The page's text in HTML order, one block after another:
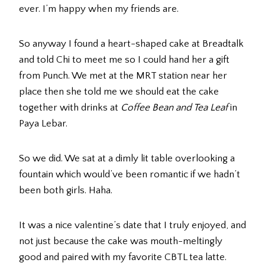
ever. I’m happy when my friends are.
So anyway I found a heart-shaped cake at Breadtalk
and told Chi to meet me so I could hand her a gift
from Punch. We met at the MRT station near her
place then she told me we should eat the cake
together with drinks at Coffee Bean and Tea Leafin
Paya Lebar.
So we did. We sat at a dimly lit table overlooking a
fountain which would’ve been romantic if we hadn’t
been both girls. Haha.
It was a nice valentine’s date that I truly enjoyed, and
not just because the cake was mouth-meltingly
good and paired with my favorite CBTL tea latte.